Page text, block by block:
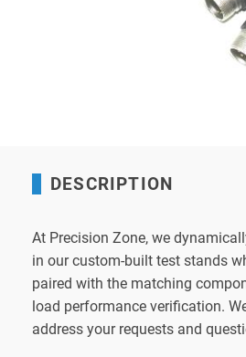
DESCRIPTION
At Precision Zone, we
in our custom-built test stands
paired with the matching
load performance verification.
address your requests and